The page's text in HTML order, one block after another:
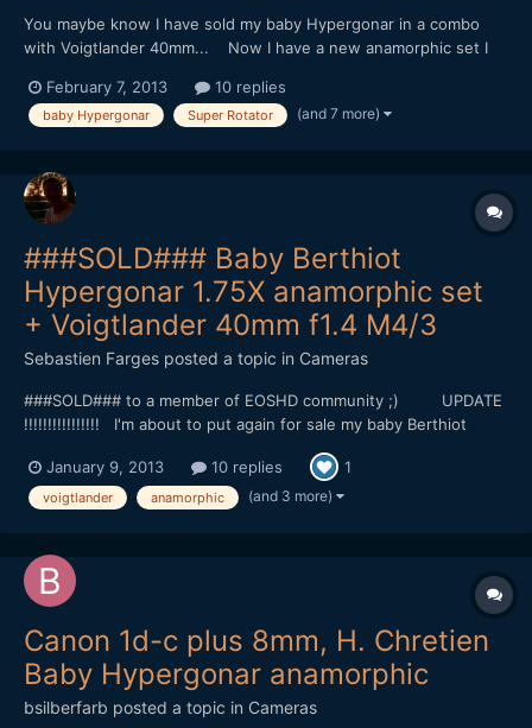
You maybe know I have sold my baby Hypergonar in a combo
with Voigtlander 40mm... Now I have a new anamorphic set I
people say the best 35mm lens ever made) + my new baby
Hypergonar (sorry guys, I swear I don't have an "baby Hype...
February 7, 2013 10 replies
baby Hypergonar Super Rotator (and 7 more)
###SOLD### Baby Berthiot
Hypergonar 1.75X anamorphic set
+ Voigtlander 40mm f1.4 M4/3
Sebastien Farges posted a topic in Cameras
###SOLD### to a member of EOSHD community ;) UPDATE
!!!!!!!!!!!!!!!! I'm about to put again for sale my baby Berthiot
so you can have at this price, without bid on it : 700â‚¬ for the
baby Berthiot Hypergonard, the o...
January 9, 2013 10 replies 1
voigtlander anamorphic (and 3 more)
Canon 1d-c plus 8mm, H. Chretien
Baby Hypergonar anamorphic
bsilberfarb posted a topic in Cameras